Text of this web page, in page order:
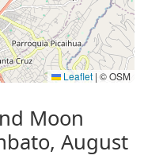
Leaflet | © OSM
Moon
August